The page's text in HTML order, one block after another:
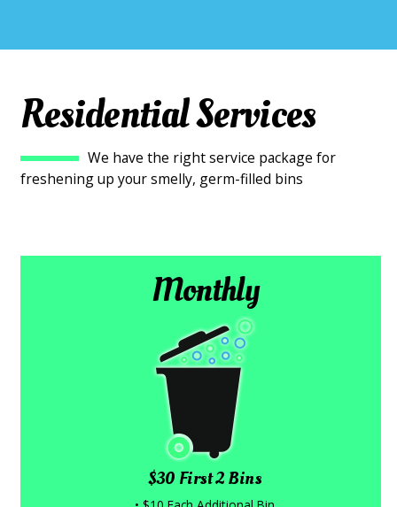
Residential Services
We have the right service package for
freshening up your smelly, germ-filled bins
Monthly
$30 First 2 Bins